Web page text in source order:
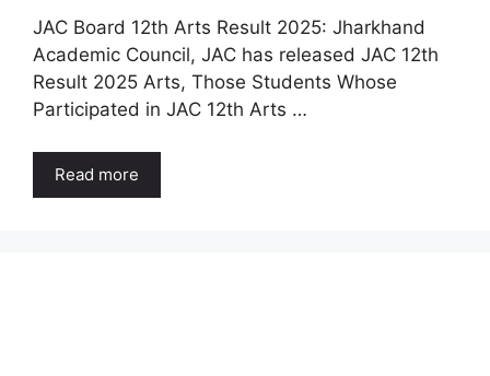
JAC Board 12th Arts Result 2025: Jharkhand
Academic Council, JAC has released JAC 12th
Result 2025 Arts, Those Students Whose
Participated in JAC 12th Arts …
Read more